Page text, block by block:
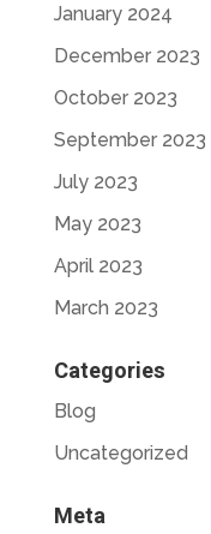
January 2024
December 2023
October 2023
September 2023
July 2023
May 2023
April 2023
March 2023
Categories
Blog
Uncategorized
Meta